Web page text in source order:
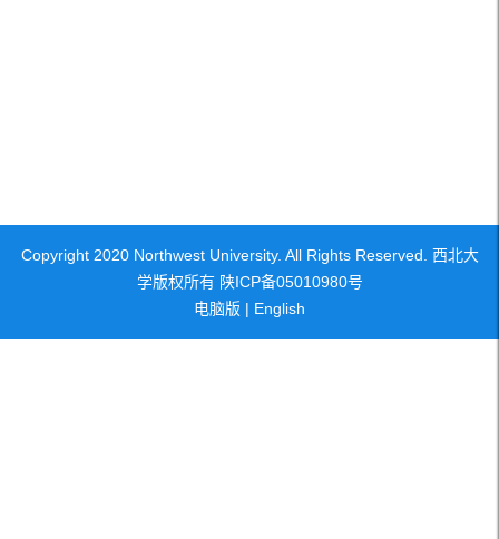
Copyright 2020 Northwest University. All Rights Reserved. 西北大
学版权所有 陕ICP备05010980号
电脑版 | English